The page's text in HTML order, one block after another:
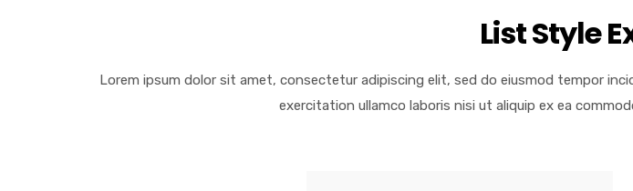
List Style
Lorem ipsum dolor sit amet, consectetur adipiscing elit, sed do eiusmod tempor
exercitation ullamco laboris nisi ut aliquip ex ea